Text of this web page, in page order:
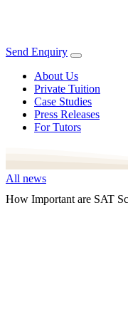
Send Enquiry
About Us
Private Tuition
Case Studies
Press Releases
For Tutors
All news
How Important are SAT